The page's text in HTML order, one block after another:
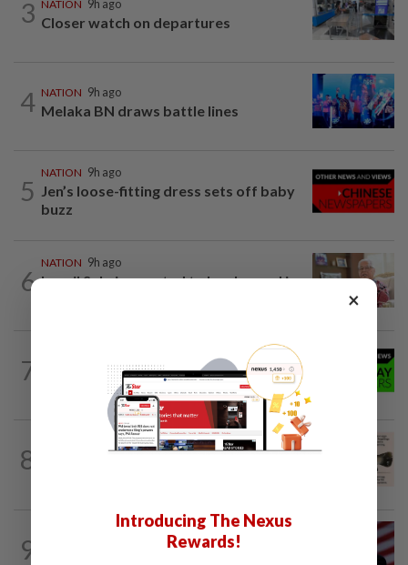
3 NATION 9h ago
Closer watch on departures
4 NATION 9h ago
Melaka BN draws battle lines
5
NATION 9h ago
Jen’s loose-fitting dress sets off baby
buzz
6
NATION 9h ago
Ismail Sabri expected to be charged in
7 Coffee shop fosters unity
8
9h ago
9
4h ago
Trump says he thinks war with Iran will
×
Introducing The Nexus
Rewards!